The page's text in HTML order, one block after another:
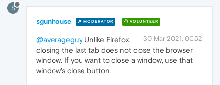
S
sgunhouse MODERATOR VOLUNTEER
30 Mar 2021, 00:52
@averageguyUnlike Firefox,
closing the last tab does not close the browser
window. If you want to close a window, use that
window's close button.